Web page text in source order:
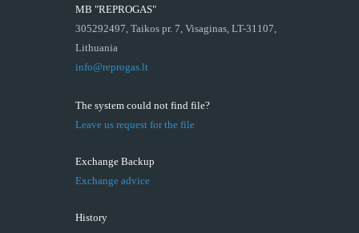
MB "REPROGAS"
305292497, Taikos pr. 7, Visaginas, LT-31107,
Lithuania
info@reprogas.lt
The system could not find file?
Leave us request for the file
Exchange Backup
Exchange advice
History